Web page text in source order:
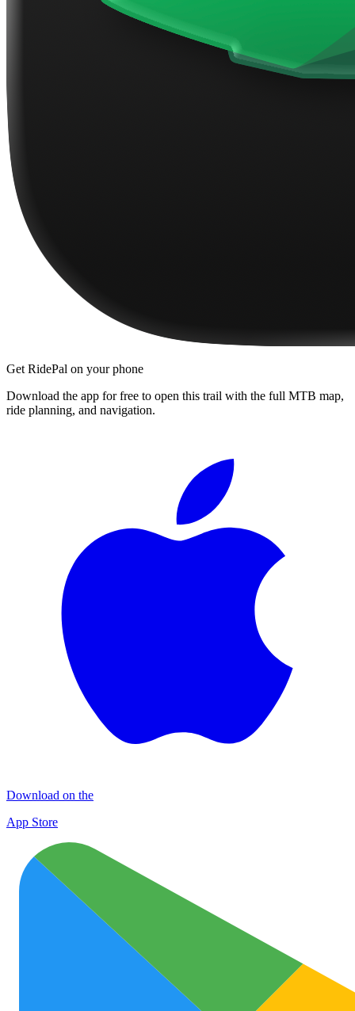
Get RidePal on your phone
Download the app for free to open this trail with the full MTB map,
ride planning, and navigation.
Download on the
App Store